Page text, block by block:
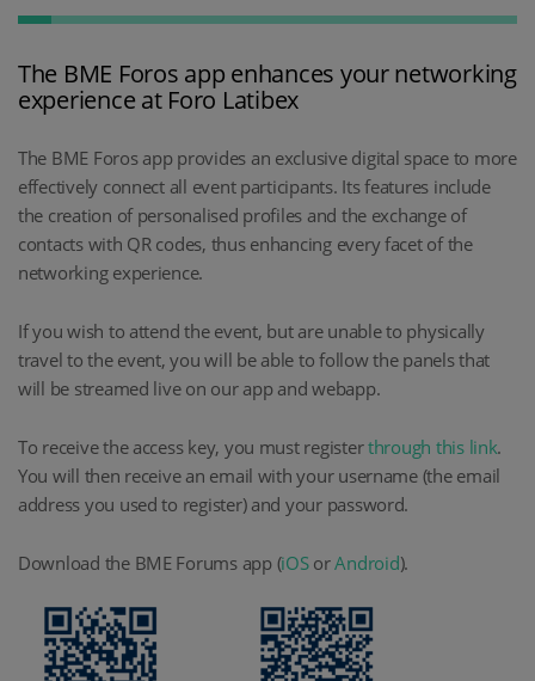
The BME Foros app enhances your networking
experience at Foro Latibex
The BME Foros app provides an exclusive digital space to more
effectively connect all event participants. Its features include
the creation of personalised profiles and the exchange of
contacts with QR codes, thus enhancing every facet of the
networking experience.
If you wish to attend the event, but are unable to physically
travel to the event, you will be able to follow the panels that
will be streamed live on our app and webapp.
To receive the access key, you must registerthrough this link.
You will then receive an email with your username (the email
address you used to register) and your password.
Download the BME Forums app (iOSorAndroid).